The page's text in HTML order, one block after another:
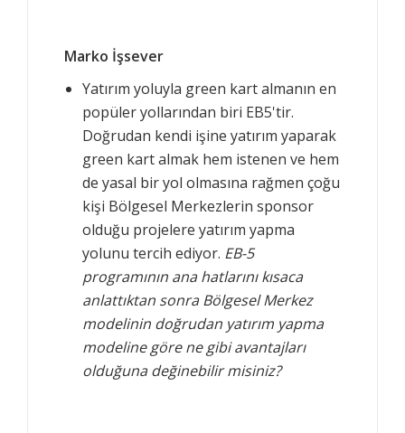
Marko İşsever
Yatırım yoluyla green kart almanın en
popüler yollarından biri EB5'tir.
Doğrudan kendi işine yatırım yaparak
green kart almak hem istenen ve hem
de yasal bir yol olmasına rağmen çoğu
kişi Bölgesel Merkezlerin sponsor
olduğu projelere yatırım yapma
yolunu tercih ediyor. EB-5
programının ana hatlarını kısaca
anlattıktan sonra Bölgesel Merkez
modelinin doğrudan yatırım yapma
modeline göre ne gibi avantajları
olduğuna değinebilir misiniz?